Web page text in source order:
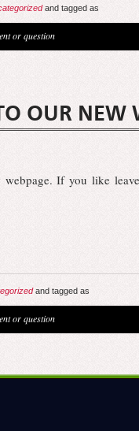
and tagged as
or question
OUR NEW
If you like
and tagged as
or question